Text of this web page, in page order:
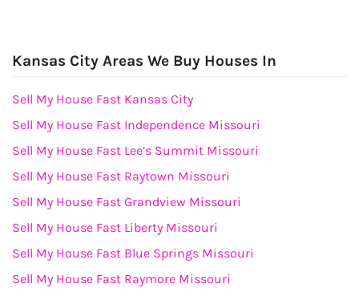
Kansas City Areas We Buy Houses In
Sell My House Fast Kansas City
Sell My House Fast Independence Missouri
Sell My House Fast Lee’s Summit Missouri
Sell My House Fast Raytown Missouri
Sell My House Fast Grandview Missouri
Sell My House Fast Liberty Missouri
Sell My House Fast Blue Springs Missouri
Sell My House Fast Raymore Missouri